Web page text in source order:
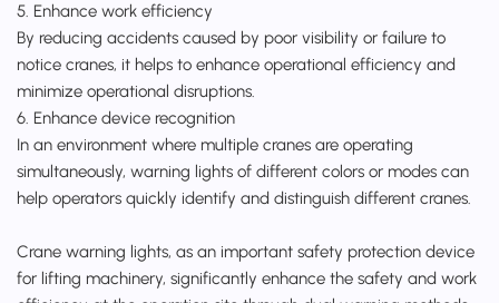
5. Enhance work efficiency
By reducing accidents caused by poor visibility or failure to
notice cranes, it helps to enhance operational efficiency and
minimize operational disruptions.
6. Enhance device recognition
In an environment where multiple cranes are operating
simultaneously, warning lights of different colors or modes can
help operators quickly identify and distinguish different cranes.
Crane warning lights, as an important safety protection device
for lifting machinery, significantly enhance the safety and work